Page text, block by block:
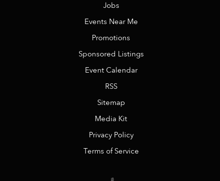
Jobs
Events Near Me
Promotions
Sponsored Listings
Event Calendar
RSS
Sitemap
Media Kit
Privacy Policy
Terms of Service